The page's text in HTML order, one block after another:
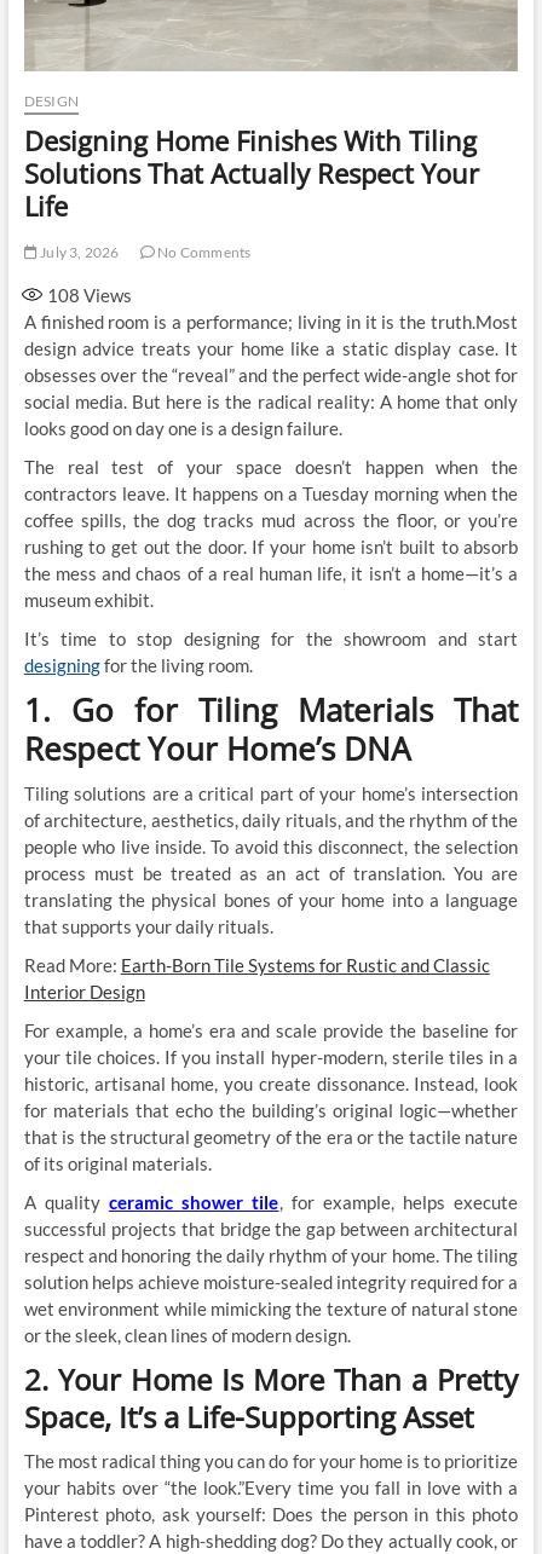
DESIGN
Designing Home Finishes With Tiling
Solutions That Actually Respect Your
Life
July 3, 2026 No Comments
108 Views
A finished room is a performance; living in it is the truth.Most
design advice treats your home like a static display case. It
obsesses over the “reveal” and the perfect wide-angle shot for
social media. But here is the radical reality: A home that only
looks good on day one is a design failure.
The real test of your space doesn’t happen when the
contractors leave. It happens on a Tuesday morning when the
coffee spills, the dog tracks mud across the floor, or you’re
rushing to get out the door. If your home isn’t built to absorb
the mess and chaos of a real human life, it isn’t a home—it’s a
museum exhibit.
It’s time to stop designing for the showroom and start
designingfor the living room.
1. Go for Tiling Materials That
Respect Your Home’s DNA
Tiling solutions are a critical part of your home’s intersection
of architecture, aesthetics, daily rituals, and the rhythm of the
people who live inside. To avoid this disconnect, the selection
process must be treated as an act of translation. You are
translating the physical bones of your home into a language
that supports your daily rituals.
Read More: Earth-Born Tile Systems for Rustic and Classic
Interior Design
For example, a home’s era and scale provide the baseline for
your tile choices. If you install hyper-modern, sterile tiles in a
historic, artisanal home, you create dissonance. Instead, look
for materials that echo the building’s original logic—whether
that is the structural geometry of the era or the tactile nature
of its original materials.
A qualityceramic shower tile, for example, helps execute
successful projects that bridge the gap between architectural
respect and honoring the daily rhythm of your home. The tiling
solution helps achieve moisture-sealed integrity required for a
wet environment while mimicking the texture of natural stone
or the sleek, clean lines of modern design.
2. Your Home Is More Than a Pretty
Space, It’s a Life-Supporting Asset
The most radical thing you can do for your home is to prioritize
your habits over “the look.”Every time you fall in love with a
Pinterest photo, ask yourself: Does the person in this photo
have a toddler? A high-shedding dog? Do they actually cook, or